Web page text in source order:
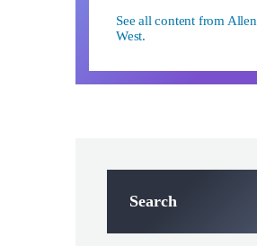
See all content from Allen
West.
Search